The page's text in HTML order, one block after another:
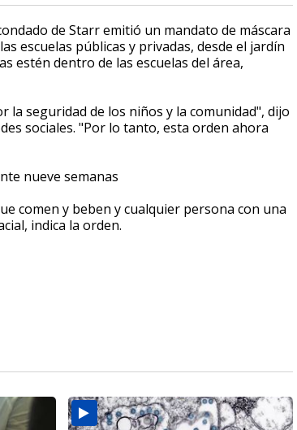
de Starr emitió un mandato de máscara
escuelas públicas y privadas, desde el jardín
estén dentro de las escuelas del área,
la seguridad de los niños y la comunidad", dijo
sociales. "Por lo tanto, esta orden ahora
nueve semanas
comen y beben y cualquier persona con una
indica la orden.